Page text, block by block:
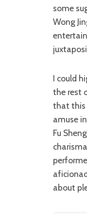
some
Wong
I could highlight the positives and the negatives of ‘Hong Kong Playboys’ for
the rest
that this
amuse
Fu
about